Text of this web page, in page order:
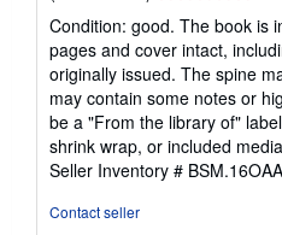
rating
5
out
of
5
stars
Condition: good. The book is
pages and cover intact,
originally issued. The spine
may contain some notes or
be a "From the library of"
shrink wrap, or included
Seller Inventory # BSM.16OAA
Contact seller